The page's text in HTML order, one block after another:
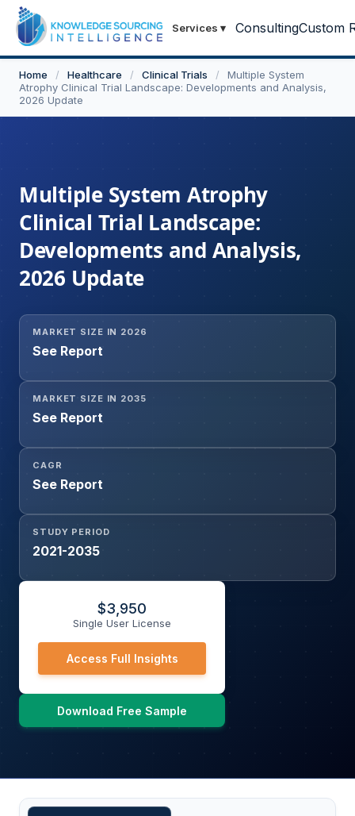
Services ▾ ConsultingCustom
Home / Healthcare / Clinical Trials /
Multiple System
Atrophy Clinical Trial Landscape: Developments and Analysis,
2026 Update
Multiple System Atrophy
Clinical Trial Landscape:
Developments and Analysis,
2026 Update
MARKET SIZE IN 2026
See Report
MARKET SIZE IN 2035
See Report
CAGR
See Report
STUDY PERIOD
2021-2035
$3,950
Single User License
Access Full Insights
Download Free Sample